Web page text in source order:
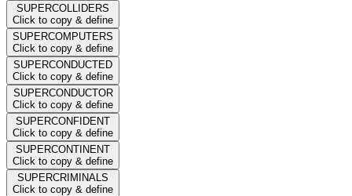
SUPERCOLLIDERS
Click to copy & define
SUPERCOMPUTERS
Click to copy & define
SUPERCONDUCTED
Click to copy & define
SUPERCONDUCTOR
Click to copy & define
SUPERCONFIDENT
Click to copy & define
SUPERCONTINENT
Click to copy & define
SUPERCRIMINALS
Click to copy & define